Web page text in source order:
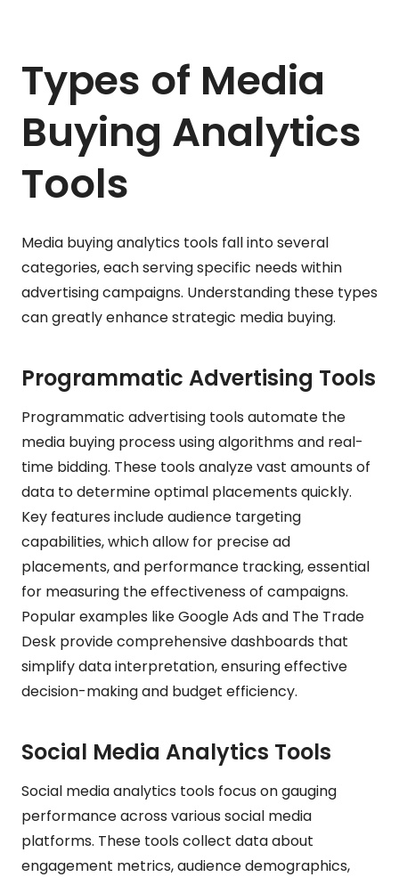
Types of Media
Buying Analytics
Tools
Media buying analytics tools fall into several
categories, each serving specific needs within
advertising campaigns. Understanding these types
can greatly enhance strategic media buying.
Programmatic Advertising Tools
Programmatic advertising tools automate the
media buying process using algorithms and real-
time bidding. These tools analyze vast amounts of
data to determine optimal placements quickly.
Key features include audience targeting
capabilities, which allow for precise ad
placements, and performance tracking, essential
for measuring the effectiveness of campaigns.
Popular examples like Google Ads and The Trade
Desk provide comprehensive dashboards that
simplify data interpretation, ensuring effective
decision-making and budget efficiency.
Social Media Analytics Tools
Social media analytics tools focus on gauging
performance across various social media
platforms. These tools collect data about
engagement metrics, audience demographics,